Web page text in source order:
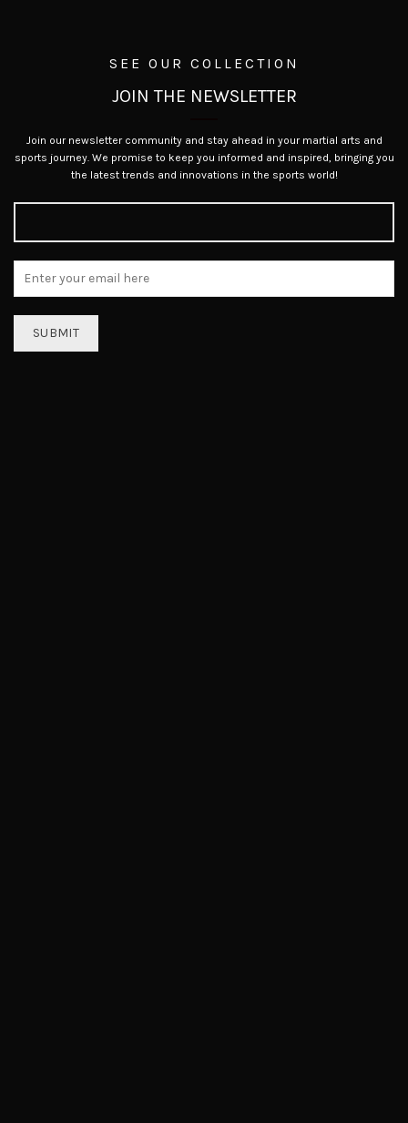
SEE OUR COLLECTION
JOIN THE NEWSLETTER
Join our newsletter community and stay ahead in your martial arts and
sports journey. We promise to keep you informed and inspired, bringing you
the latest trends and innovations in the sports world!